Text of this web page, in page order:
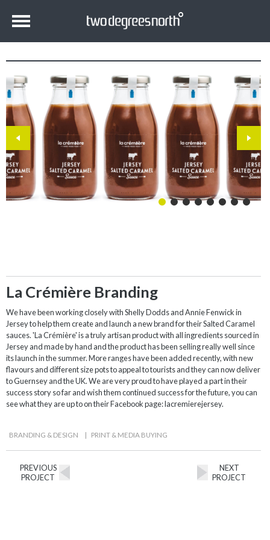
La Crémière Branding
We have been working closely with Shelly Dodds and Annie Fenwick in
Jersey to help them create and launch a new brand for their Salted Caramel
sauces. 'La Crémière' is a truly artisan product with all ingredients sourced in
Jersey and made by hand and the product has been selling really well since
its launch in the summer. More ranges have been added recently, with new
flavours and different size pots to appeal to tourists and they can now deliver
to Guernsey and the UK. We are very proud to have played a part in their
success story so far and wish them continued success for the future, you can
see what they are up to on their Facebook page: lacremierejersey.
BRANDING & DESIGN | PRINT & MEDIA BUYING
PREVIOUS
PROJECT
NEXT
PROJECT